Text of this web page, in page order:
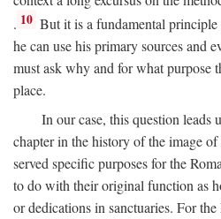
. 10 But it is a fundamental
he can use his primary sources and
must ask why and for what purpose
place.
In our case, this question leads
chapter in the history of the image
served specific purposes for the
to do with their original function as
or dedications in sanctuaries. For